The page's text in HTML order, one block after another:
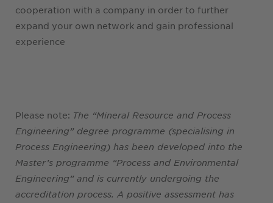
cooperation with a company in order to further
expand your own network and gain professional
experience
Please note: The “Mineral Resource and Process
Engineering” degree programme (specialising in
Process Engineering) has been developed into the
Master’s programme “Process and Environmental
Engineering” and is currently undergoing the
accreditation process. A positive assessment has